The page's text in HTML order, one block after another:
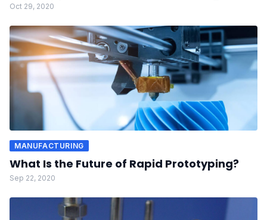
Oct 29, 2020
MANUFACTURING
What Is the Future of Rapid Prototyping?
Sep 22, 2020